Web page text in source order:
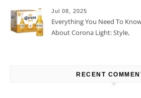
Jul 08, 2025
Everything You Need To
About Corona Light: Style,
RECENT